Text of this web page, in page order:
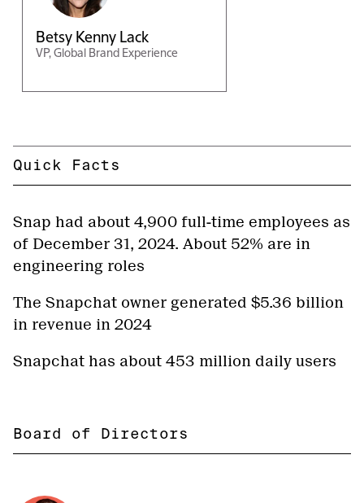
Betsy Kenny Lack
VP, Global Brand Experience
Quick Facts
Snap had about 4,900 full-time employees as
of December 31, 2024. About 52% are in
engineering roles
The Snapchat owner generated $5.36 billion
in revenue in 2024
Snapchat has about 453 million daily users
Board of Directors